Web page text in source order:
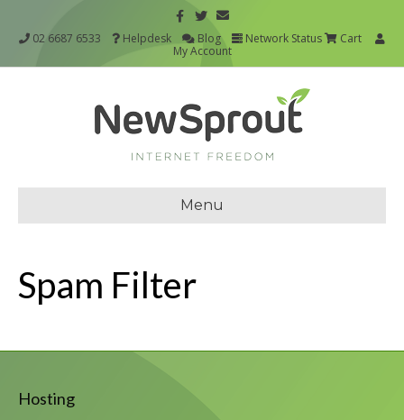
02 6687 6533 Helpdesk Blog Network Status
Cart
My Account
Menu
Spam Filter
Hosting